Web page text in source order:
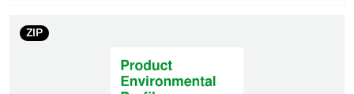
Package 1 weight
Unit type of package
ZIP